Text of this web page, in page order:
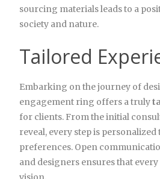
sourcing materials leads to a
society and nature.
Tailored
Embarking on the journey of
engagement ring offers a truly
for clients. From the initial
reveal, every step is
preferences. Open
and designers ensures that